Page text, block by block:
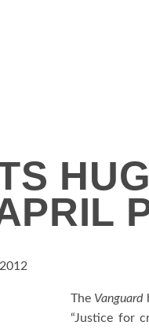
The Vanguard
“Justice for